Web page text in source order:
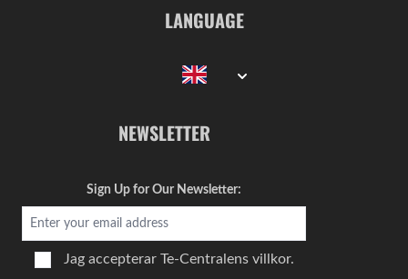
LANGUAGE
NEWSLETTER
Sign Up for Our Newsletter:
Jag accepterar Te-Centralens villkor.